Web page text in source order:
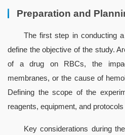
Preparation and
The first step in conducting
define the objective of the study.
of a drug on RBCs, the
membranes, or the cause of
Defining the scope of the
reagents, equipment, and protocols
Key considerations during